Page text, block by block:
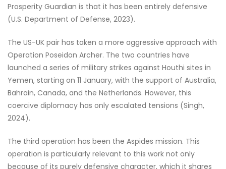
Prosperity Guardian is that it has been entirely defensive
(U.S. Department of Defense, 2023).
The US-UK pair has taken a more aggressive approach with
Operation Poseidon Archer. The two countries have
launched a series of military strikes against Houthi sites in
Yemen, starting on 11 January, with the support of Australia,
Bahrain, Canada, and the Netherlands. However, this
coercive diplomacy has only escalated tensions (Singh,
2024).
The third operation has been the Aspides mission. This
operation is particularly relevant to this work not only
because of its purely defensive character, which it shares